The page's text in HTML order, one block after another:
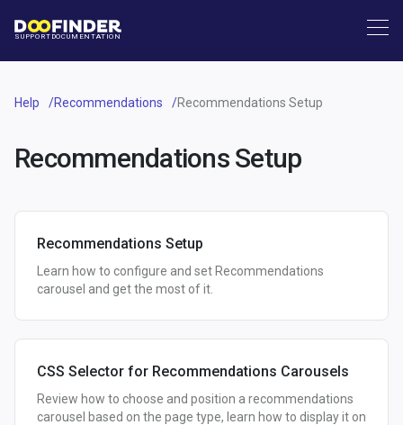
SUPPORT DOCUMENTATION
Help Recommendations Recommendations Setup
Recommendations Setup
Recommendations Setup
Learn how to configure and set Recommendations
carousel and get the most of it.
CSS Selector for Recommendations Carousels
Review how to choose and position a recommendations
carousel based on the page type, learn how to display it on